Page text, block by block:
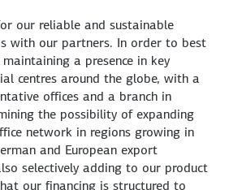
our reliable and sustainable
with our partners. In order to best
a presence in key
centres around the globe, with a
offices and a branch in
the possibility of expanding
network in regions growing in
and European export
selectively adding to our product
our financing is structured to